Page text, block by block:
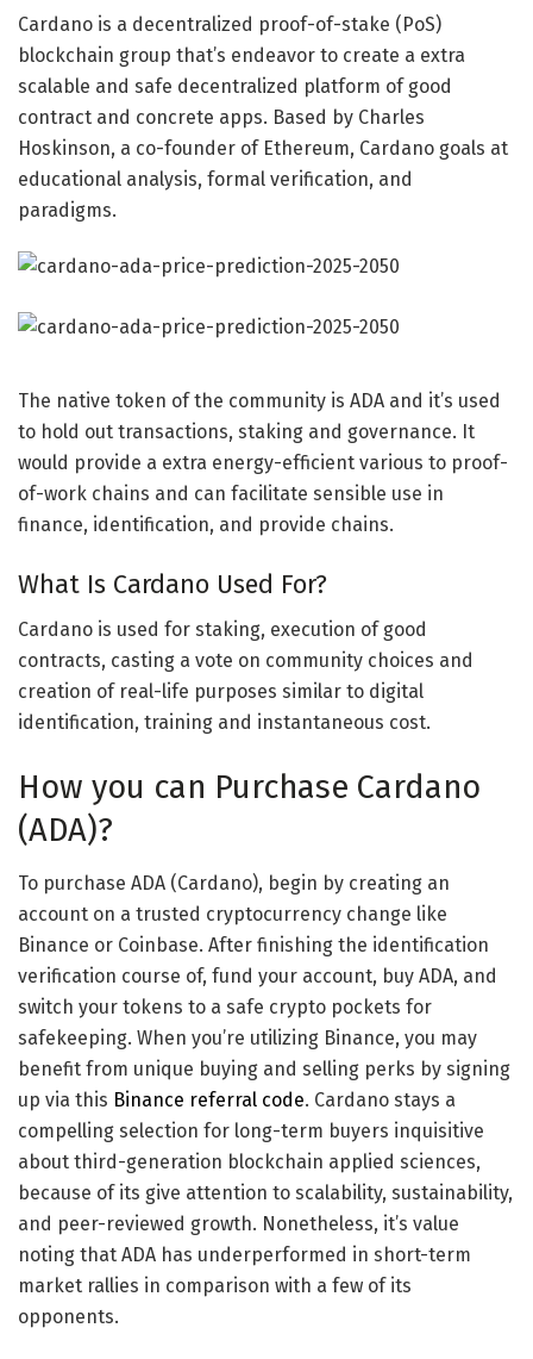
Cardano is a decentralized proof-of-stake (PoS)
blockchain group that’s endeavor to create a extra
scalable and safe decentralized platform of good
contract and concrete apps. Based by Charles
Hoskinson, a co-founder of Ethereum, Cardano goals at
educational analysis, formal verification, and
paradigms.
The native token of the community is ADA and it’s used
to hold out transactions, staking and governance. It
would provide a extra energy-efficient various to proof-
of-work chains and can facilitate sensible use in
finance, identification, and provide chains.
What Is Cardano Used For?
Cardano is used for staking, execution of good
contracts, casting a vote on community choices and
creation of real-life purposes similar to digital
identification, training and instantaneous cost.
How you can Purchase Cardano
(ADA)?
To purchase ADA (Cardano), begin by creating an
account on a trusted cryptocurrency change like
Binance or Coinbase. After finishing the identification
verification course of, fund your account, buy ADA, and
switch your tokens to a safe crypto pockets for
safekeeping. When you’re utilizing Binance, you may
benefit from unique buying and selling perks by signing
up via this Binance referral code. Cardano stays a
compelling selection for long-term buyers inquisitive
about third-generation blockchain applied sciences,
because of its give attention to scalability, sustainability,
and peer-reviewed growth. Nonetheless, it’s value
noting that ADA has underperformed in short-term
market rallies in comparison with a few of its
opponents.